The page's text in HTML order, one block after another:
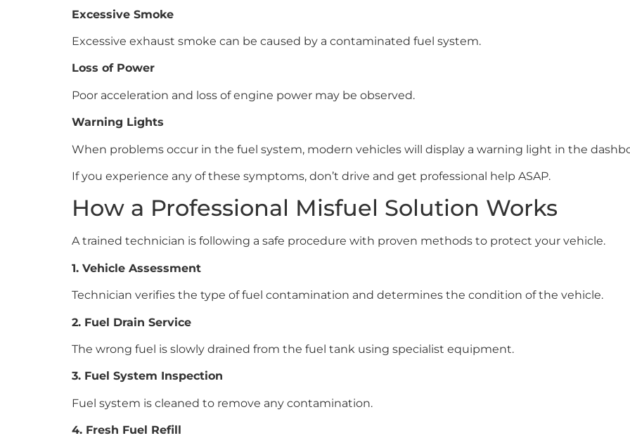
Excessive Smoke
Excessive exhaust smoke can be caused by a contaminated fuel system.
Loss of Power
Poor acceleration and loss of engine power may be observed.
Warning Lights
When problems occur in the fuel system, modern vehicles will display a warning light in the
If you experience any of these symptoms, don’t drive and get professional help ASAP.
How a Professional Misfuel Solution Works
A trained technician is following a safe procedure with proven methods to protect your vehicle.
1. Vehicle Assessment
Technician verifies the type of fuel contamination and determines the condition of the vehicle.
2. Fuel Drain Service
The wrong fuel is slowly drained from the fuel tank using specialist equipment.
3. Fuel System Inspection
Fuel system is cleaned to remove any contamination.
4. Fresh Fuel Refill